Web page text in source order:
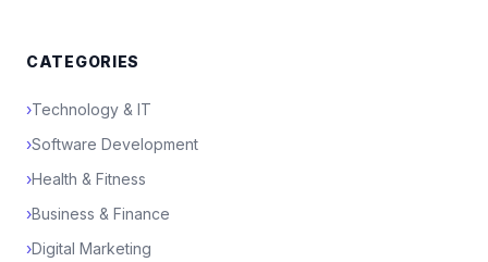
CATEGORIES
›Technology & IT
›Software Development
›Health & Fitness
›Business & Finance
›Digital Marketing